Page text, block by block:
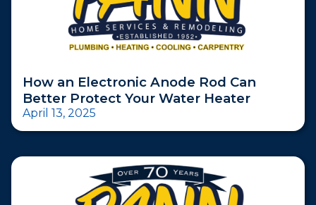
How an Electronic Anode Rod Can
Better Protect Your Water Heater
April 13, 2025